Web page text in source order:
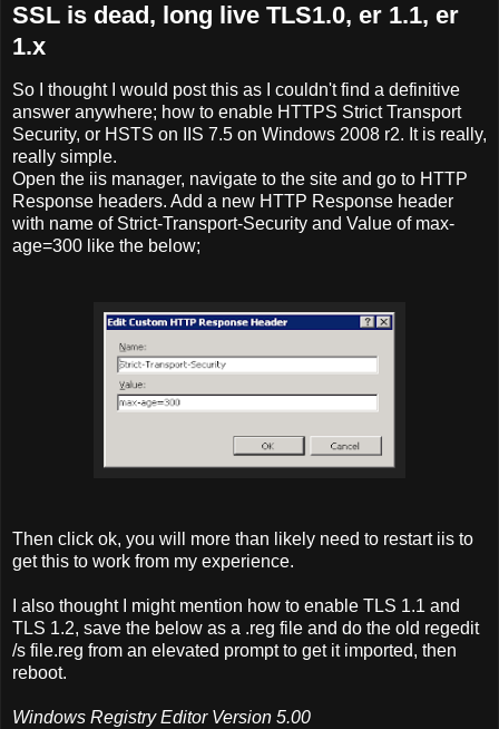
SSL is dead, long live TLS1.0, er 1.1, er
1.x
So I thought I would post this as I couldn't find a definitive
answer anywhere; how to enable HTTPS Strict Transport
Security, or HSTS on IIS 7.5 on Windows 2008 r2. It is really,
really simple.
Open the iis manager, navigate to the site and go to HTTP
Response headers. Add a new HTTP Response header
with name of Strict-Transport-Security and Value of max-
age=300 like the below;
Then click ok, you will more than likely need to restart iis to
get this to work from my experience.
I also thought I might mention how to enable TLS 1.1 and
TLS 1.2, save the below as a .reg file and do the old regedit
/s file.reg from an elevated prompt to get it imported, then
reboot.
Windows Registry Editor Version 5.00